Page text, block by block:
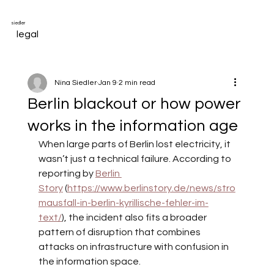
siedler
legal
Berlin blackout or how power
works in the information age
Nina Siedler Jan 9 2 min read
When large parts of Berlin lost electricity, it
wasn’t just a technical failure. According to
reporting by Berlin
Story (https://www.berlinstory.de/news/stro
mausfall-in-berlin-kyrillische-fehler-im-
text/), the incident also fits a broader
pattern of disruption that combines
attacks on infrastructure with confusion in
the information space.